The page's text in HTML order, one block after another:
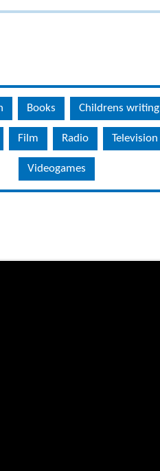
Books Childrens writing
Film Radio Television
Videogames